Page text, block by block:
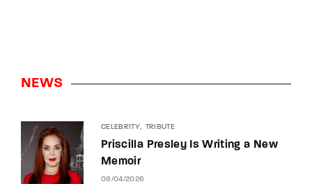
NEWS
CELEBRITY TRIBUTE
Priscilla Presley Is Writing a New
Memoir
08/04/2026